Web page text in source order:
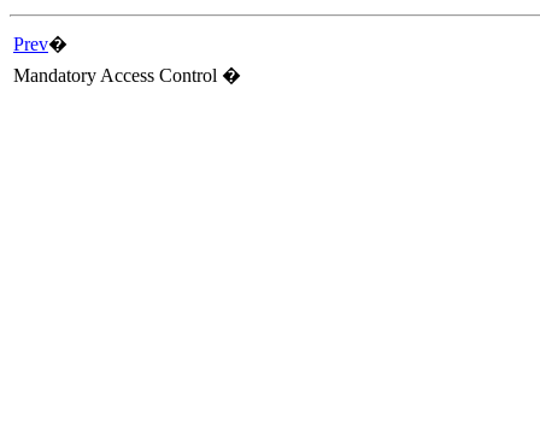
Prev�
Mandatory Access Control �